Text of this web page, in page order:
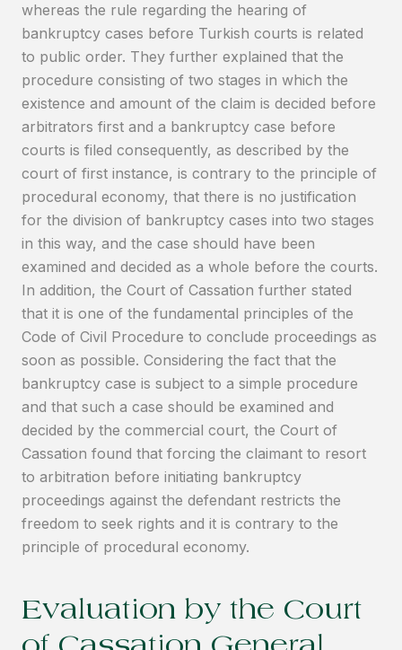
whereas the rule regarding the hearing of
bankruptcy cases before Turkish courts is related
to public order. They further explained that the
procedure consisting of two stages in which the
existence and amount of the claim is decided before
arbitrators first and a bankruptcy case before
courts is filed consequently, as described by the
court of first instance, is contrary to the principle of
procedural economy, that there is no justification
for the division of bankruptcy cases into two stages
in this way, and the case should have been
examined and decided as a whole before the courts.
In addition, the Court of Cassation further stated
that it is one of the fundamental principles of the
Code of Civil Procedure to conclude proceedings as
soon as possible. Considering the fact that the
bankruptcy case is subject to a simple procedure
and that such a case should be examined and
decided by the commercial court, the Court of
Cassation found that forcing the claimant to resort
to arbitration before initiating bankruptcy
proceedings against the defendant restricts the
freedom to seek rights and it is contrary to the
principle of procedural economy.
Evaluation by the Court